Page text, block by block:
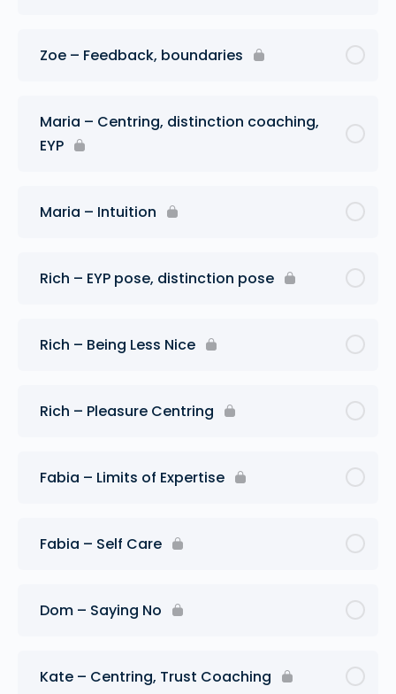
Zoe – Feedback, boundaries
Maria – Centring, distinction coaching,
EYP
Maria – Intuition
Rich – EYP pose, distinction pose
Rich – Being Less Nice
Rich – Pleasure Centring
Fabia – Limits of Expertise
Fabia – Self Care
Dom – Saying No
Kate – Centring, Trust Coaching